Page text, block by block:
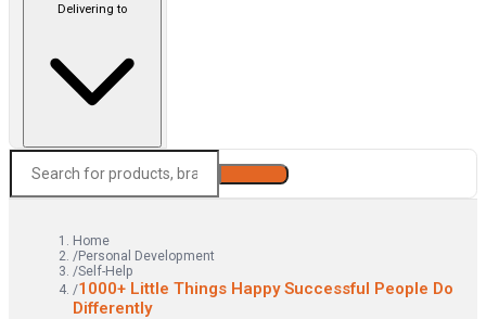
Delivering to
Home
/Personal Development
/Self-Help
/1000+ Little Things Happy Successful People Do
Differently